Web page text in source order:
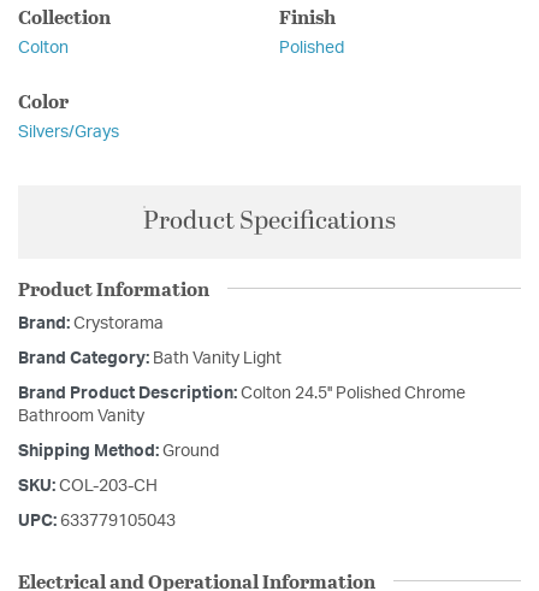
Collection
Colton
Finish
Polished
Color
Silvers/Grays
Product Specifications
Product Information
Brand: Crystorama
Brand Category: Bath Vanity Light
Brand Product Description: Colton 24.5'' Polished Chrome
Bathroom Vanity
Shipping Method: Ground
SKU: COL-203-CH
UPC: 633779105043
Electrical and Operational Information